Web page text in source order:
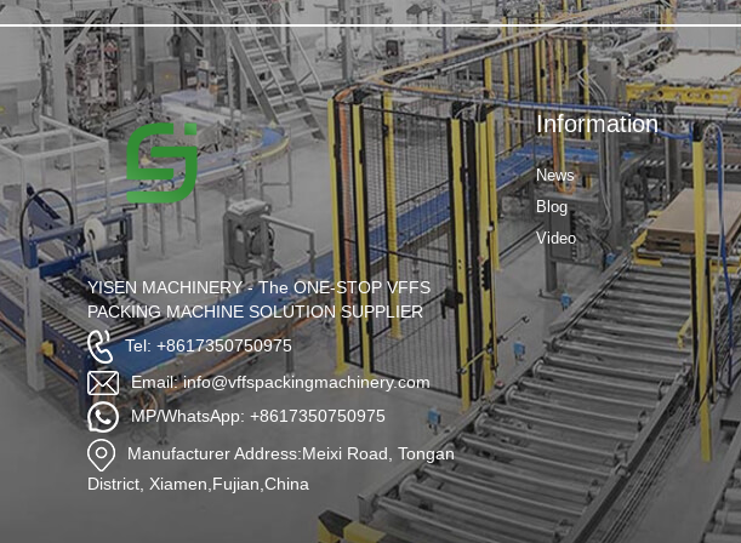
YISEN MACHINERY - The ONE-STOP VFFS
PACKING MACHINE SOLUTION SUPPLIER
Tel: +8617350750975
Email: info@vffspackingmachinery.com
MP/WhatsApp: +8617350750975
Manufacturer Address:Meixi Road, Tongan
District, Xiamen,Fujian,China
Information
News
Blog
Video